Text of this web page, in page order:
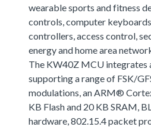
wearable sports and fitness
controls, computer
controllers, access control,
energy and home area
The KW40Z MCU integrates
supporting a range of FSK/
modulations, an ARM®
KB Flash and 20 KB SRAM,
hardware, 802.15.4 packet